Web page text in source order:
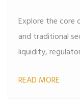
Explore the core
and traditional
liquidity,
READ MORE